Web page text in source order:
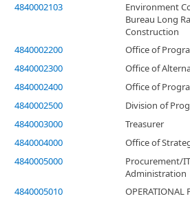
4840002103
Environment
Bureau Long
Construction
4840002200 Office of
4840002300
Office of
4840002400
Office of
4840002500
Division of
4840003000
Treasurer
4840004000
Office of
4840005000
Procurement/IT
Administration
4840005010 OPERATIONAL